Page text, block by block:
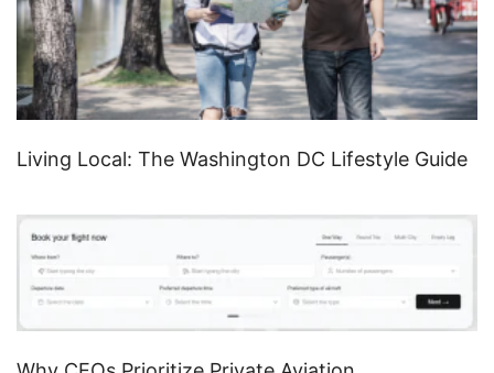
Living Local: The Washington DC Lifestyle Guide